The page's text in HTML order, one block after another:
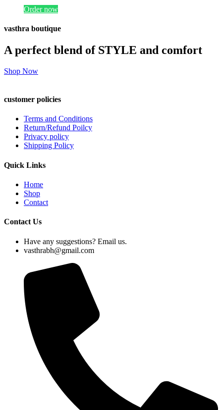
Order now
vasthra boutique
A perfect blend of STYLE and comfort
Shop Now
customer policies
Terms and Conditions
Return/Refund Poilcy
Privacy policy
Shipping Policy
Quick Links
Home
Shop
Contact
Contact Us
Have any suggestions? Email us.
vasthrabh@gmail.com